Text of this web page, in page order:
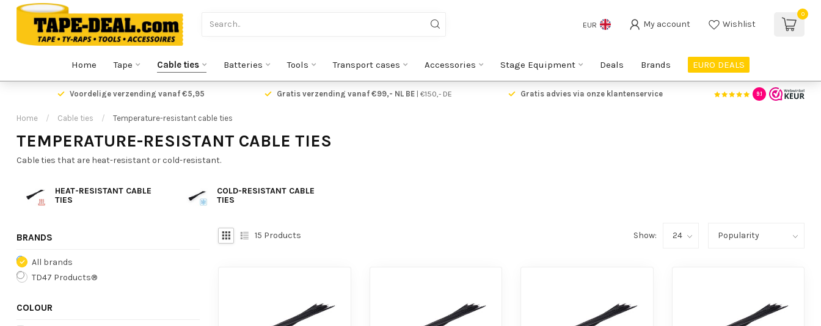
EUR My account Wishlist
0
Home Tape Cable ties Batteries Tools Transport cases Accessories Stage Equipment Deals Brands EURO DEALS
Voordelige verzending vanaf €5,95 Gratis verzending vanaf €99,- NL BE| €150,- DE Gratis advies via onze klantenservice 9.1
Home / Cable ties / Temperature-resistant cable ties
TEMPERATURE-RESISTANT CABLE TIES
Cable ties that are heat-resistant or cold-resistant.
HEAT-RESISTANT CABLE
TIES
COLD-RESISTANT CABLE
TIES
BRANDS
All brands
TD47 Products®
COLOUR
15 Products Show: